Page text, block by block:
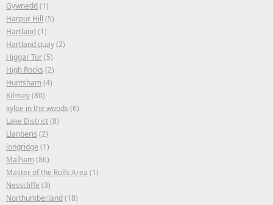
Gywnedd(1)
Harpur Hill (5)
Hartland(1)
Hartland quay(2)
Higgar Tor(5)
High Rocks (2)
Huntsham (4)
Kilnsey(80)
kyloe in the woods (6)
Lake District(8)
Llanberis (2)
longridge (1)
Malham (86)
Master of the Rolls Area (1)
Nesscliffe (3)
Northumberland(18)